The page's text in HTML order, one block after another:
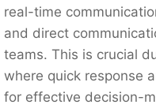
real-time
and direct
teams. This is crucial
where quick response
for effective decision-